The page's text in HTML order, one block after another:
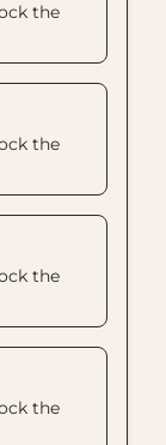
the
the
the
the